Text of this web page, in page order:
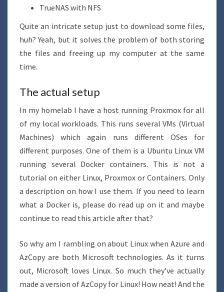
TrueNAS with NFS
Quite an intricate setup just to download some files,
huh? Yeah, but it solves the problem of both storing
the files and freeing up my computer at the same
time.
The actual setup
In my homelab I have a host running Proxmox for all
of my local workloads. This runs several VMs (Virtual
Machines) which again runs different OSes for
different purposes. One of them is a Ubuntu Linux VM
running several Docker containers. This is not a
tutorial on either Linux, Proxmox or Containers. Only
a description on how I use them. If you need to learn
what a Docker is, please do read up on it and maybe
continue to read this article after that?
So why am I rambling on about Linux when Azure and
AzCopy are both Microsoft technologies. As it turns
out, Microsoft loves Linux. So much they’ve actually
made a version of AzCopy for Linux! How neat! And the